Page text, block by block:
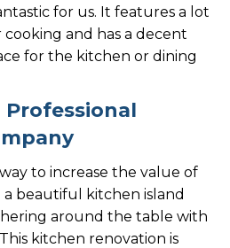
for us. It features a lot
and has a decent
for the kitchen or dining
Professional
to increase the value of
beautiful kitchen island
around the table with
kitchen renovation is